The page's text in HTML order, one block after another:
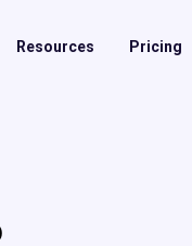
Resources Pricing